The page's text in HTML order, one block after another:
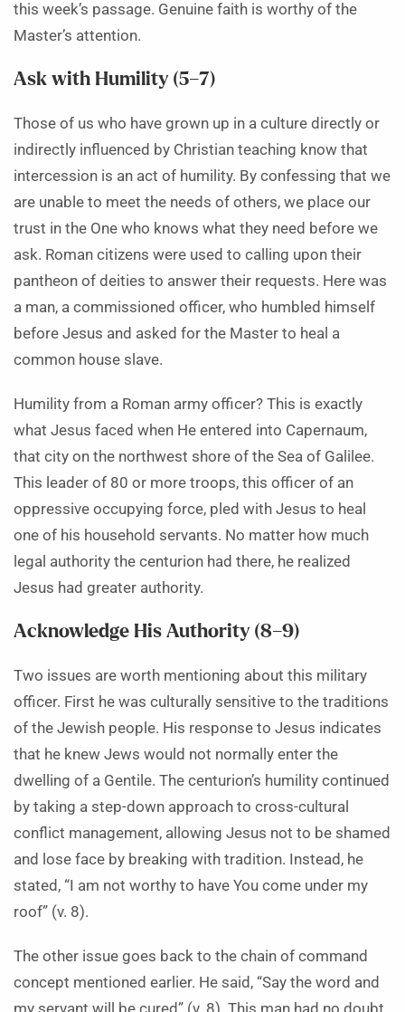
this week’s passage. Genuine faith is worthy of the
Master’s attention.
Ask with Humility (5–7)
Those of us who have grown up in a culture directly or
indirectly influenced by Christian teaching know that
intercession is an act of humility. By confessing that we
are unable to meet the needs of others, we place our
trust in the One who knows what they need before we
ask. Roman citizens were used to calling upon their
pantheon of deities to answer their requests. Here was
a man, a commissioned officer, who humbled himself
before Jesus and asked for the Master to heal a
common house slave.
Humility from a Roman army officer? This is exactly
what Jesus faced when He entered into Capernaum,
that city on the northwest shore of the Sea of Galilee.
This leader of 80 or more troops, this officer of an
oppressive occupying force, pled with Jesus to heal
one of his household servants. No matter how much
legal authority the centurion had there, he realized
Jesus had greater authority.
Acknowledge His Authority (8–9)
Two issues are worth mentioning about this military
officer. First he was culturally sensitive to the traditions
of the Jewish people. His response to Jesus indicates
that he knew Jews would not normally enter the
dwelling of a Gentile. The centurion’s humility continued
by taking a step-down approach to cross-cultural
conflict management, allowing Jesus not to be shamed
and lose face by breaking with tradition. Instead, he
stated, “I am not worthy to have You come under my
roof” (v. 8).
The other issue goes back to the chain of command
concept mentioned earlier. He said, “Say the word and